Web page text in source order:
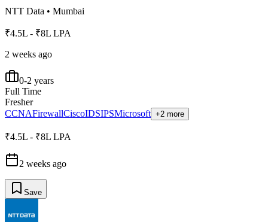
NTT Data • Mumbai
₹4.5L - ₹8L LPA
2 weeks ago
0-2 years
Full Time
Fresher
CCNAFirewallCiscoIDSIPSMicrosoft +2 more
₹4.5L - ₹8L LPA
2 weeks ago
Save